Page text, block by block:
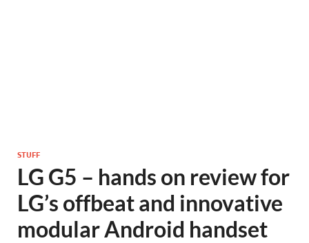
STUFF
LG G5 – hands on review for
LG’s offbeat and innovative
modular Android handset